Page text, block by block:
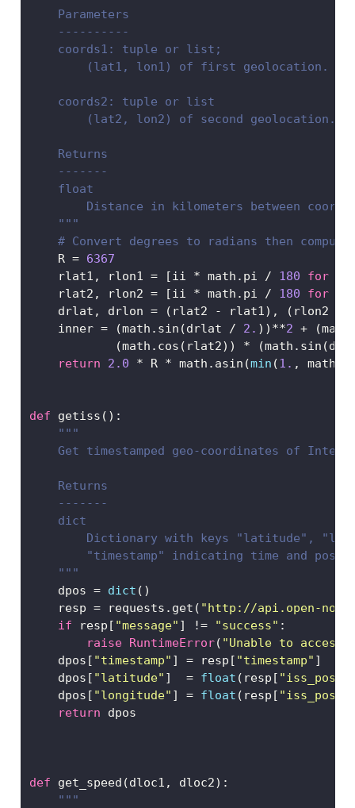
    Parameters
    ----------
    coords1: tuple or list;
        (lat1, lon1) of first geolocation.
    coords2: tuple or list
        (lat2, lon2) of second geolocation.
    Returns
    -------
    float
Distance in kilometers between
    """
# Convert degrees to radians then
    R
= 6367
    rlat1, rlon1
= [ii * math.pi / 180 for
    rlat2, rlon2
= [ii * math.pi / 180 for
    drlat, drlon
= (rlat2 - rlat1), (rlon2
    inner
= (math.sin(drlat / 2. )) **2 +
            (math.cos(rlat2))
*
return
2.0 * R * math.asin(min (1. ,
def getiss():
"""
Get timestamped geo-coordinates of
    Returns
    -------
    dict
Dictionary with keys "latitude",
"timestamp" indicating time and
    """
    dpos
= dict ()
    resp
= requests.get( "http://api.open-
if resp[ "message" ] != "success" :
raise RuntimeError( "Unable to access
    dpos[
"timestamp" ] = resp[ "timestamp" ]
    dpos[
"latitude" ] = float (resp[
    dpos[
"longitude" ] = float (resp[
return dpos
def get_speed(dloc1, dloc2):
"""